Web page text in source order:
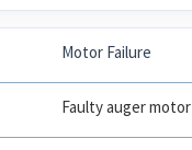
Motor Failure
Faulty auger motor